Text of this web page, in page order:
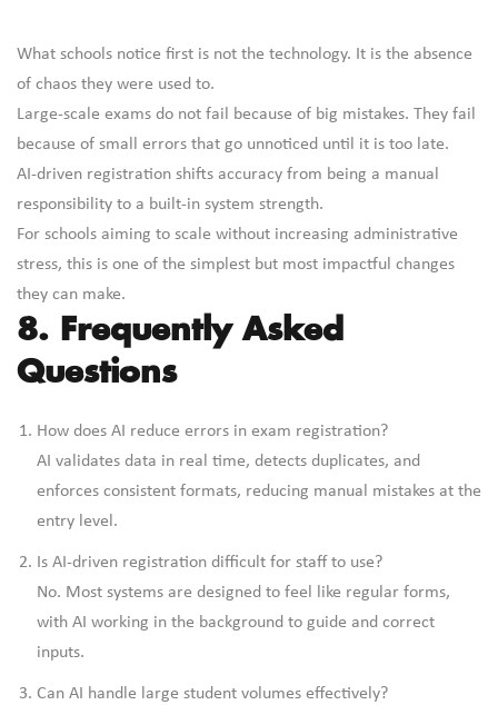
What schools notice first is not the technology. It is the absence
of chaos they were used to.
Large-scale exams do not fail because of big mistakes. They fail
because of small errors that go unnoticed until it is too late.
AI-driven registration shifts accuracy from being a manual
responsibility to a built-in system strength.
For schools aiming to scale without increasing administrative
stress, this is one of the simplest but most impactful changes
they can make.
8. Frequently Asked
Questions
How does AI reduce errors in exam registration?
AI validates data in real time, detects duplicates, and
enforces consistent formats, reducing manual mistakes at the
entry level.
Is AI-driven registration difficult for staff to use?
No. Most systems are designed to feel like regular forms,
with AI working in the background to guide and correct
inputs.
Can AI handle large student volumes effectively?